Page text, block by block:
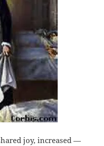
joy, increased —